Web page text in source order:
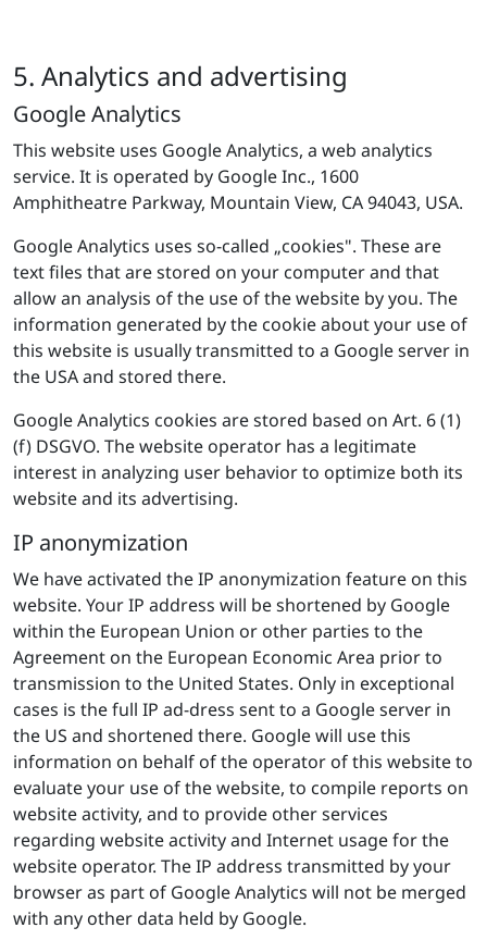
5. Analytics and advertising
Google Analytics
This website uses Google Analytics, a web analytics
service. It is operated by Google Inc., 1600
Amphitheatre Parkway, Mountain View, CA 94043, USA.
Google Analytics uses so-called „cookies". These are
text files that are stored on your computer and that
allow an analysis of the use of the website by you. The
information generated by the cookie about your use of
this website is usually transmitted to a Google server in
the USA and stored there.
Google Analytics cookies are stored based on Art. 6 (1)
(f) DSGVO. The website operator has a legitimate
interest in analyzing user behavior to optimize both its
website and its advertising.
IP anonymization
We have activated the IP anonymization feature on this
website. Your IP address will be shortened by Google
within the European Union or other parties to the
Agreement on the European Economic Area prior to
transmission to the United States. Only in exceptional
cases is the full IP ad-dress sent to a Google server in
the US and shortened there. Google will use this
information on behalf of the operator of this website to
evaluate your use of the website, to compile reports on
website activity, and to provide other services
regarding website activity and Internet usage for the
website operator. The IP address transmitted by your
browser as part of Google Analytics will not be merged
with any other data held by Google.